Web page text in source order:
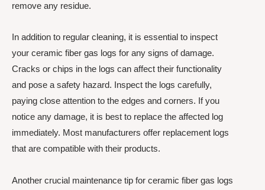
remove any residue.
In addition to regular cleaning, it is essential to inspect
your ceramic fiber gas logs for any signs of damage.
Cracks or chips in the logs can affect their functionality
and pose a safety hazard. Inspect the logs carefully,
paying close attention to the edges and corners. If you
notice any damage, it is best to replace the affected log
immediately. Most manufacturers offer replacement logs
that are compatible with their products.
Another crucial maintenance tip for ceramic fiber gas logs